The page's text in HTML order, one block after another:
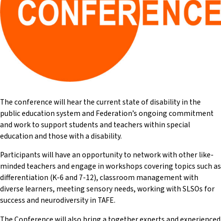
(SSPs) and Support Units (SUs). He has held roles such as
Federation Representative and Assistant Principal Special
Education. John was a Councillor and the Special Education
Contact of Sutherland and Inner-City Teachers Association
(across his time in school).
The conference will hear the current state of disability in the
public education system and Federation’s ongoing commitment
and work to support students and teachers within special
education and those with a disability.
Participants will have an opportunity to network with other like-
minded teachers and engage in workshops covering topics such as
differentiation (K-6 and 7-12), classroom management with
diverse learners, meeting sensory needs, working with SLSOs for
success and neurodiversity in TAFE.